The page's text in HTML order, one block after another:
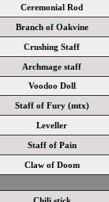
Ceremonial Rod
Branch of Oakvine
Crushing Staff
Archmage staff
Voodoo Doll
Staff of Fury (mtx)
Leveller
Staff of Pain
Claw of Doom